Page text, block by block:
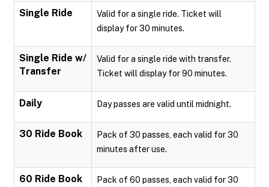
Single Ride
Valid for a single ride. Ticket will
display for 30 minutes.
Single Ride w/
Transfer
Valid for a single ride with transfer.
Ticket will display for 90 minutes.
Daily Day passes are valid until midnight.
30 Ride Book
Pack of 30 passes, each valid for 30
minutes after use.
60 Ride Book
Pack of 60 passes, each valid for 30